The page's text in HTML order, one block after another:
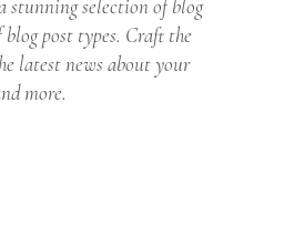
stunning selection of blog
post types. Craft the
latest news about your
more.